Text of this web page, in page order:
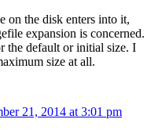
on the disk enters into it,
expansion is concerned.
the default or initial size. I
size at all.
21, 2014 at 3:01 pm